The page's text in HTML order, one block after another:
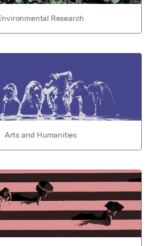
Research
Arts and Humanities